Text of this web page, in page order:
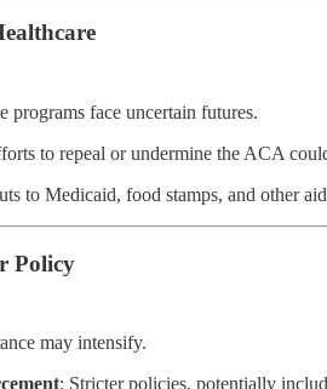
programs face uncertain futures.
to repeal or undermine the ACA
to Medicaid, food stamps, and other
Policy
may intensify.
: Stricter policies, potentially